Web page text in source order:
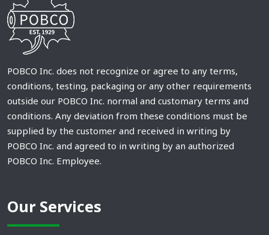
POBCO Inc. does not recognize or agree to any terms,
conditions, testing, packaging or any other requirements
outside our POBCO Inc. normal and customary terms and
conditions. Any deviation from these conditions must be
supplied by the customer and received in writing by
POBCO Inc. and agreed to in writing by an authorized
POBCO Inc. Employee.
Our Services